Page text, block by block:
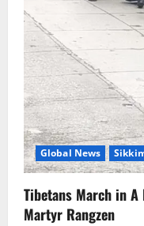
Global News
Tibetans March in
Martyr Rangzen